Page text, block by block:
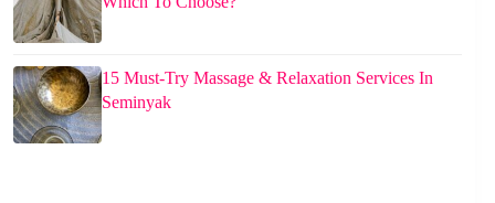
15 Must-Try Massage & Relaxation Services In
Seminyak